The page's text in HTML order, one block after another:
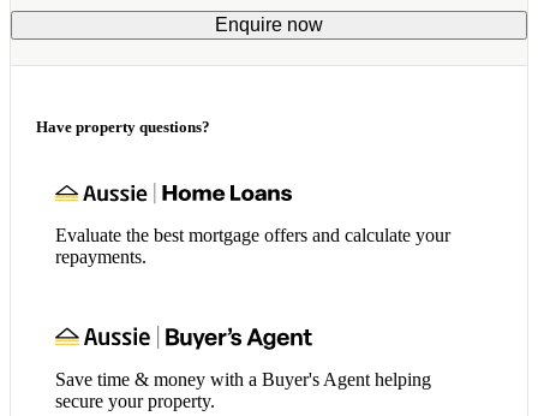
Enquire now
Have property questions?
Evaluate the best mortgage offers and calculate your
repayments.
Save time & money with a Buyer's Agent helping
secure your property.